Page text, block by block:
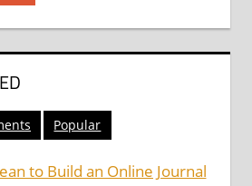
Popular
to Build an Online Journal